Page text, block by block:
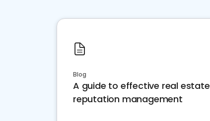
Blog
A guide to effective real estate
reputation management